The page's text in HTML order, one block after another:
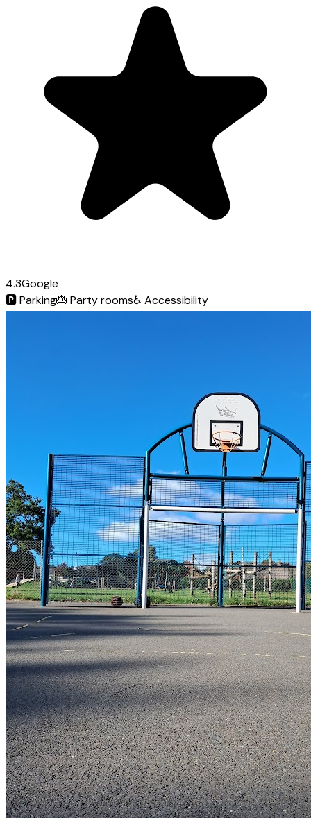
4.3Google
🅿️Parking🎂 Party rooms♿ Accessibility